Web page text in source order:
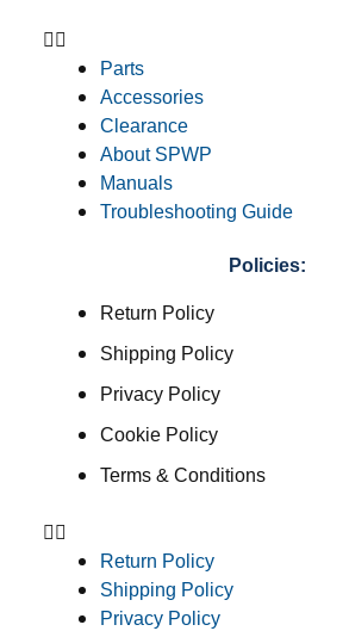
Parts
Accessories
Clearance
About SPWP
Manuals
Troubleshooting Guide
Policies:
Return Policy
Shipping Policy
Privacy Policy
Cookie Policy
Terms & Conditions
Return Policy
Shipping Policy
Privacy Policy